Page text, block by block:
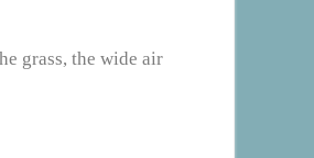
grass, the wide air